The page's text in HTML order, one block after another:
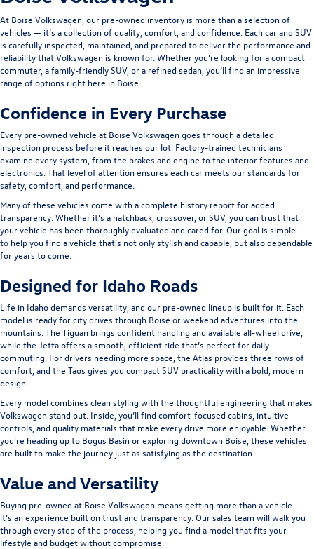
At Boise Volkswagen, our pre-owned inventory is more than a selection of
vehicles — it’s a collection of quality, comfort, and confidence. Each car and SUV
is carefully inspected, maintained, and prepared to deliver the performance and
reliability that Volkswagen is known for. Whether you’re looking for a compact
commuter, a family-friendly SUV, or a refined sedan, you’ll find an impressive
range of options right here in Boise.
Confidence in Every Purchase
Every pre-owned vehicle at Boise Volkswagen goes through a detailed
inspection process before it reaches our lot. Factory-trained technicians
examine every system, from the brakes and engine to the interior features and
electronics. That level of attention ensures each car meets our standards for
safety, comfort, and performance.
Many of these vehicles come with a complete history report for added
transparency. Whether it’s a hatchback, crossover, or SUV, you can trust that
your vehicle has been thoroughly evaluated and cared for. Our goal is simple —
to help you find a vehicle that’s not only stylish and capable, but also dependable
for years to come.
Designed for Idaho Roads
Life in Idaho demands versatility, and our pre-owned lineup is built for it. Each
model is ready for city drives through Boise or weekend adventures into the
mountains. The Tiguan brings confident handling and available all-wheel drive,
while the Jettaoffers a smooth, efficient ride that’s perfect for daily
commuting. For drivers needing more space, the Atlas provides three rows of
comfort, and the Taos gives you compact SUV practicality with a bold, modern
design.
Every model combines clean styling with the thoughtful engineering that makes
Volkswagen stand out. Inside, you’ll find comfort-focused cabins, intuitive
controls, and quality materials that make every drive more enjoyable. Whether
you’re heading up to Bogus Basin or exploring downtown Boise, these vehicles
are built to make the journey just as satisfying as the destination.
Value and Versatility
Buying pre-owned at Boise Volkswagen means getting more than a vehicle —
it’s an experience built on trust and transparency. Our sales team will walk you
through every step of the process, helping you find a model that fits your
lifestyle and budget without compromise.